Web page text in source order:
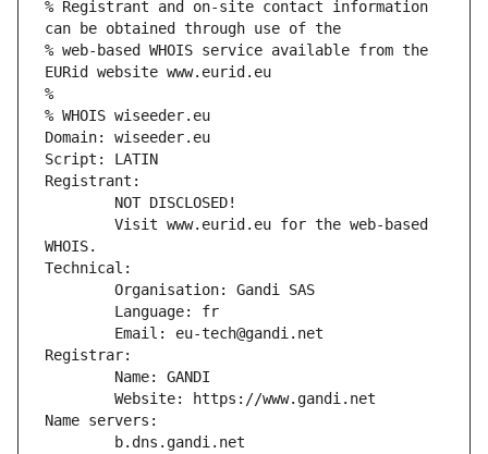
% Registrant and on-site contact information
can be obtained through use of the
% web-based WHOIS service available from the
EURid website www.eurid.eu
%
% WHOIS wiseeder.eu
Domain: wiseeder.eu
Script: LATIN
Registrant:
        NOT DISCLOSED!
WHOIS.
Technical:
        Organisation: Gandi SAS
        Language: fr
        Email: eu-tech@gandi.net
Registrar:
        Name: GANDI
        Website: https://www.gandi.net
Name servers:
        b.dns.gandi.net